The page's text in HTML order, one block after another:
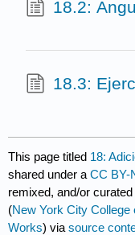
18.2:
18.3:
This page titled 18:
shared under aCC BY-
remixed, and/or
(New York City College
Works) viasource